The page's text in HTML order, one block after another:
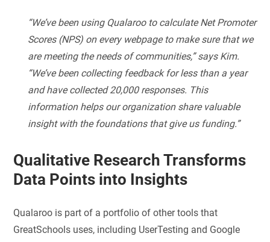
“We’ve been using Qualaroo to calculate Net Promoter
Scores (NPS) on every webpage to make sure that we
are meeting the needs of communities,” says Kim.
“We’ve been collecting feedback for less than a year
and have collected 20,000 responses. This
information helps our organization share valuable
insight with the foundations that give us funding.”
Qualitative Research Transforms
Data Points into Insights
Qualaroo is part of a portfolio of other tools that
GreatSchools uses, including UserTesting and Google